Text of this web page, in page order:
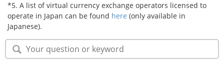
*5. A list of virtual currency exchange operators licensed to
operate in Japan can be found here (only available in
Japanese).